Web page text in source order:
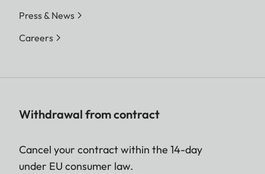
Press & News
Careers
Withdrawal from contract
Cancel your contract within the 14-day
under EU consumer law.